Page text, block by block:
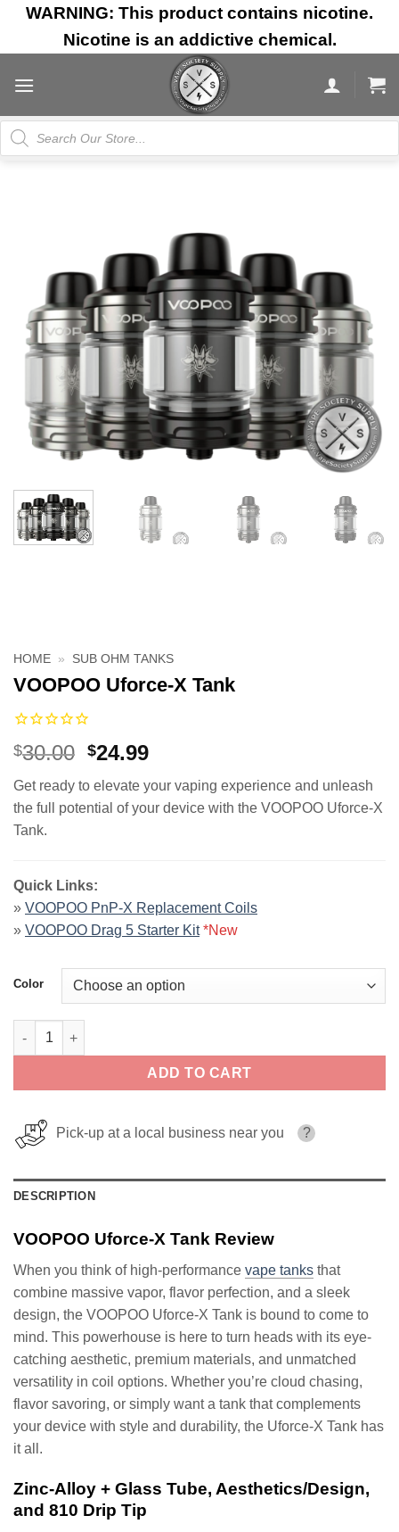
Skip
content
WARNING: This product contains nicotine.
Nicotine is an addictive chemical.
Products
search
HOME » SUB OHM TANKS
VOOPOO Uforce-X Tank
$30.00 Original
was:
$30.00.
$24.99Current
is:
$24.99.
Get ready to elevate your vaping experience and unleash
the full potential of your device with the VOOPOO Uforce-X
Tank.
Quick Links:
» VOOPOO PnP-X Replacement Coils
» VOOPOO Drag 5 Starter Kit *New
Color
VOOPOO Uforce-X Tank quantity
ADD TO CART
Pick-up at a local business near you ?
DESCRIPTION
VOOPOO Uforce-X Tank Review
When you think of high-performance vape tanks that
combine massive vapor, flavor perfection, and a sleek
design, the VOOPOO Uforce-X Tank is bound to come to
mind. This powerhouse is here to turn heads with its eye-
catching aesthetic, premium materials, and unmatched
versatility in coil options. Whether you’re cloud chasing,
flavor savoring, or simply want a tank that complements
your device with style and durability, the Uforce-X Tank has
it all.
Zinc-Alloy + Glass Tube, Aesthetics/Design,
and 810 Drip Tip